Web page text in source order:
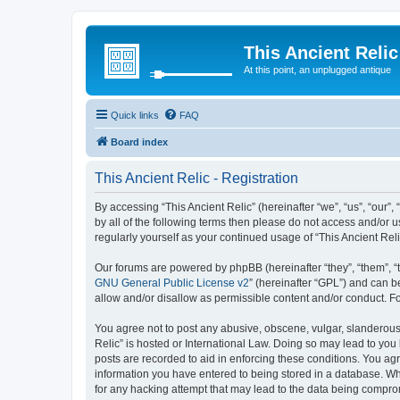
This Ancient Relic
At this point, an unplugged antique
Quick links FAQ
Board index
This Ancient Relic - Registration
By accessing “This Ancient Relic” (hereinafter “we”, “us”,
by all of the following terms then please do not access and/or
regularly yourself as your continued usage of “This Ancient
Our forums are powered by phpBB (hereinafter “they”, “them”,
GNU General Public License v2” (hereinafter “GPL”) and can
allow and/or disallow as permissible content and/or conduct.
You agree not to post any abusive, obscene, vulgar,
Relic” is hosted or International Law. Doing so may lead to
posts are recorded to aid in enforcing these conditions. You
information you have entered to being stored in a database.
for any hacking attempt that may lead to the data being